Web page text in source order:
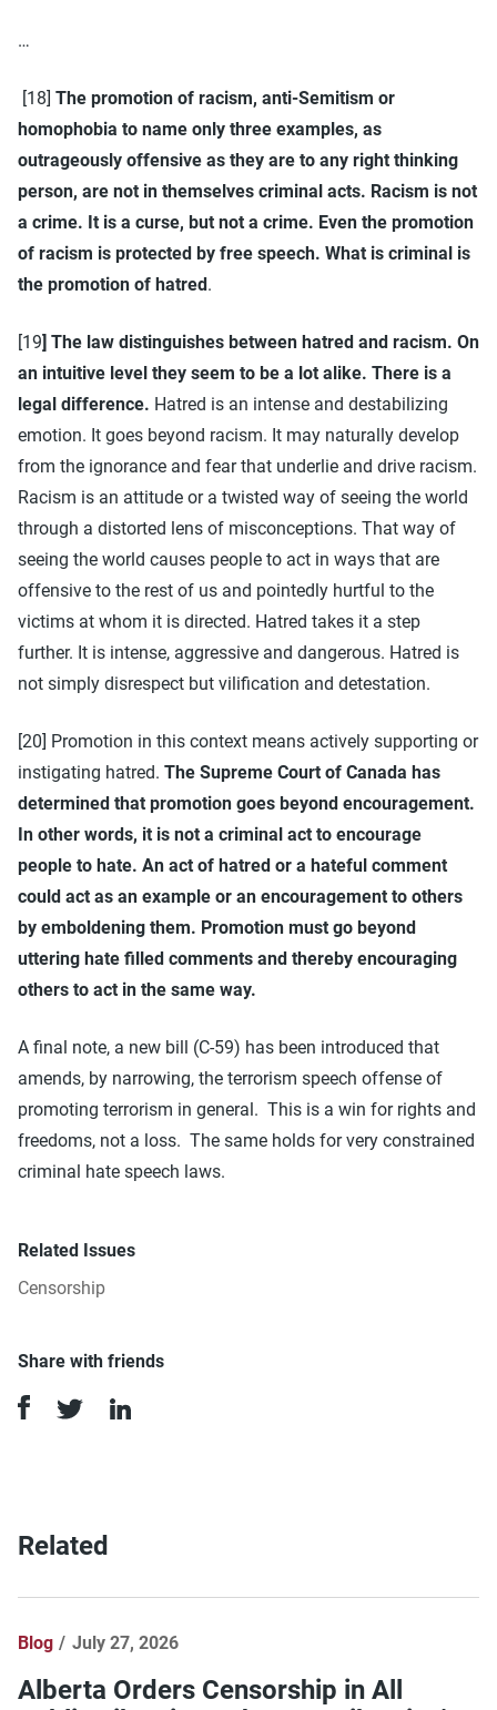
…
[18] The promotion of racism, anti-Semitism or
homophobia to name only three examples, as
outrageously offensive as they are to any right thinking
person, are not in themselves criminal acts. Racism is not
a crime. It is a curse, but not a crime. Even the promotion
of racism is protected by free speech. What is criminal is
the promotion of hatred.
[19] The law distinguishes between hatred and racism. On
an intuitive level they seem to be a lot alike. There is a
legal difference. Hatred is an intense and destabilizing
emotion. It goes beyond racism. It may naturally develop
from the ignorance and fear that underlie and drive racism.
Racism is an attitude or a twisted way of seeing the world
through a distorted lens of misconceptions. That way of
seeing the world causes people to act in ways that are
offensive to the rest of us and pointedly hurtful to the
victims at whom it is directed. Hatred takes it a step
further. It is intense, aggressive and dangerous. Hatred is
not simply disrespect but vilification and detestation.
[20] Promotion in this context means actively supporting or
instigating hatred. The Supreme Court of Canada has
determined that promotion goes beyond encouragement.
In other words, it is not a criminal act to encourage
people to hate. An act of hatred or a hateful comment
could act as an example or an encouragement to others
by emboldening them. Promotion must go beyond
uttering hate filled comments and thereby encouraging
others to act in the same way.
A final note, a new bill (C-59) has been introduced that
amends, by narrowing, the terrorism speech offense of
promoting terrorism in general. This is a win for rights and
freedoms, not a loss. The same holds for very constrained
criminal hate speech laws.
Related Issues
Censorship
Share with friends
Related
Blog July 27, 2026
Alberta Orders Censorship in All